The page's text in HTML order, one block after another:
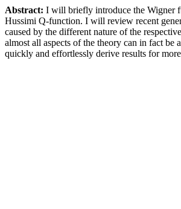
Abstract: I will briefly introduce the Wigner
Hussimi Q-function. I will review recent
caused by the different nature of the
almost all aspects of the theory can in fact
quickly and effortlessly derive results for